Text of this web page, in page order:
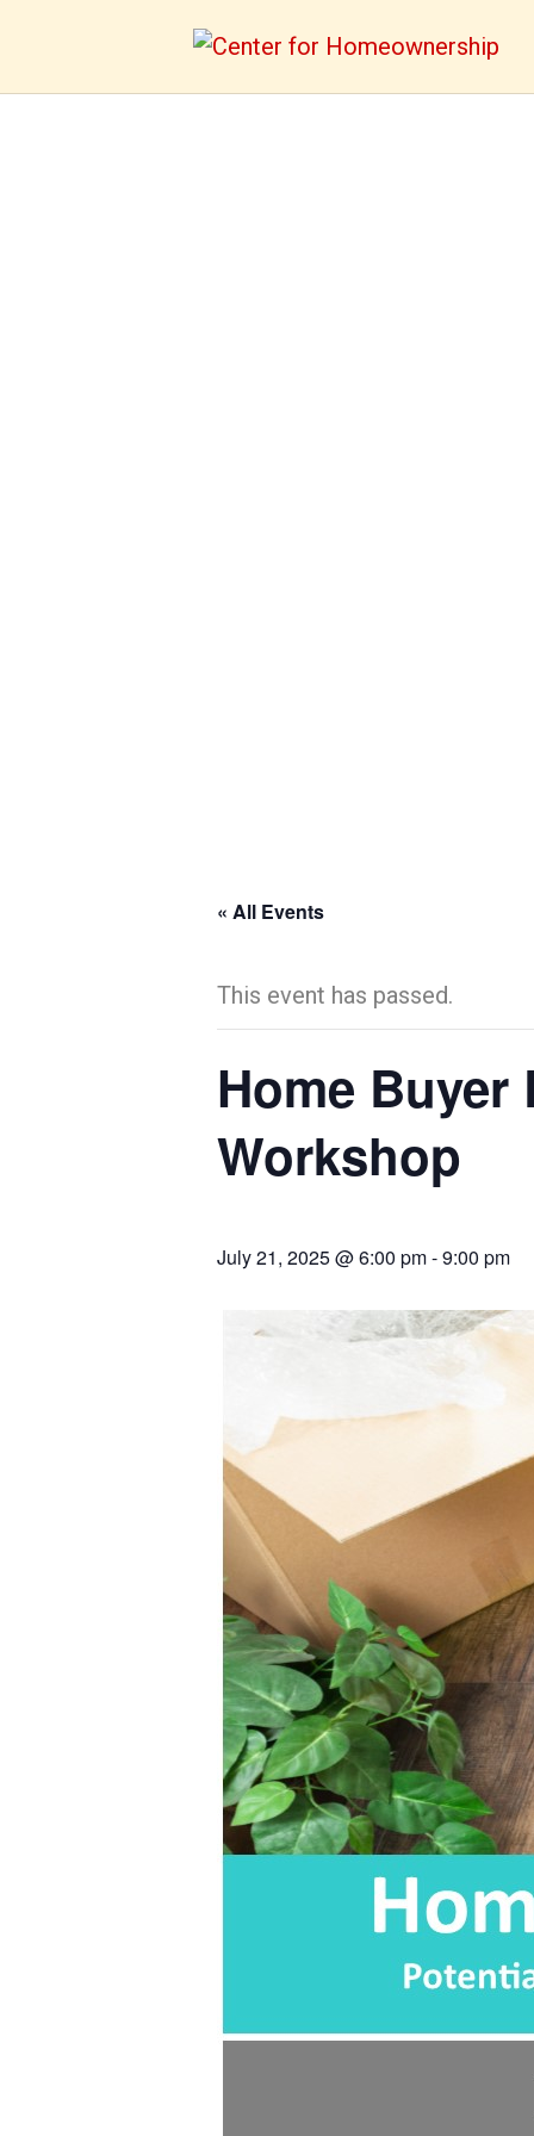
« All Events
This event has passed.
Home
Workshop
July 21, 2025 @ 6:00 pm-9:00 pm